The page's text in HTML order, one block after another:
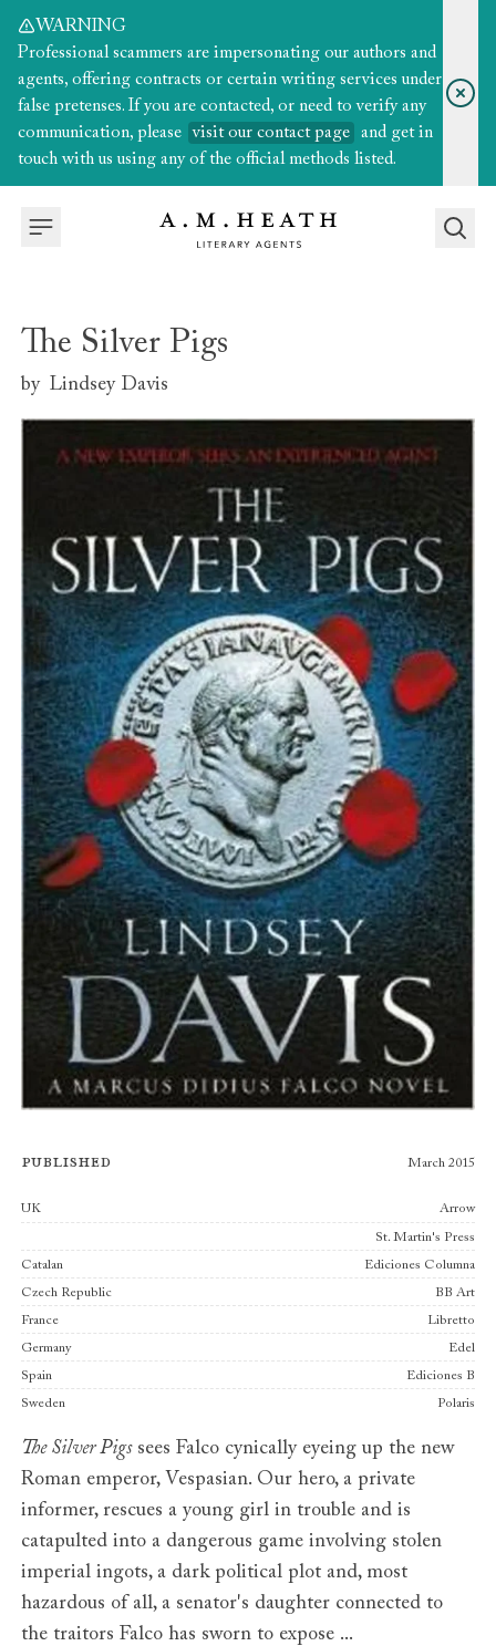
WARNING
Professional scammers are impersonating our authors and
agents, offering contracts or certain writing services under
false pretenses. If you are contacted, or need to verify any
communication, please
visit our contact page
and get in
touch with us using any of the official methods listed.
The Silver Pigs
by Lindsey Davis
Published March 2015
Publishers
UK Arrow
St. Martin's Press
Catalan Ediciones Columna
Czech Republic BB Art
France Libretto
Germany Edel
Spain Ediciones B
Sweden Polaris
The Silver Pigssees Falco cynically eyeing up the new
Roman emperor, Vespasian. Our hero, a private
informer, rescues a young girl in trouble and is
catapulted into a dangerous game involving stolen
imperial ingots, a dark political plot and, most
hazardous of all, a senator's daughter connected to
the traitors Falco has sworn to expose ...